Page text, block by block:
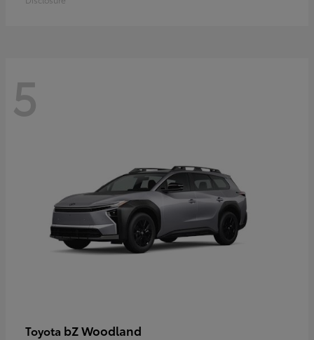
5
Toyota bZ Woodland